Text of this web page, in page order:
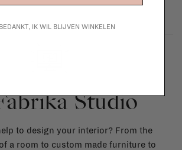
Studio
to design your interior? From the
a room to custom made furniture to
IK WIL BLIJVEN WINKELEN